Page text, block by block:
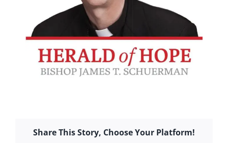
Share This Story, Choose Your Platform!